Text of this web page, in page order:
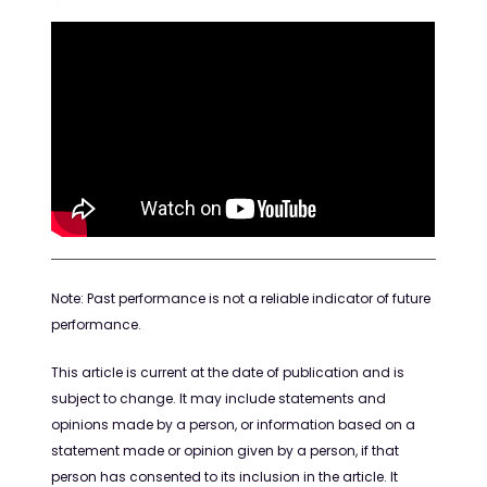
Note:Past performance is not a reliable indicator of future
performance.
This article is current at the date of publication and is
subject to change.It mayincludestatements and
opinionsmade by a person, or information based on a
statement madeor opinion givenby a person, if that
person has consented to its inclusion in the article.It